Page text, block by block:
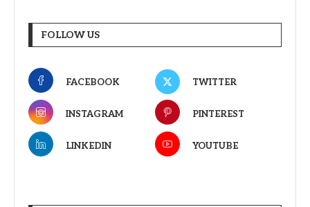
FOLLOW US
FACEBOOK TWITTER
INSTAGRAM PINTEREST
LINKEDIN YOUTUBE